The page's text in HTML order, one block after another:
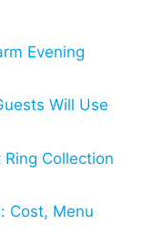
Evening
Will Use
Collection
Cost, Menu